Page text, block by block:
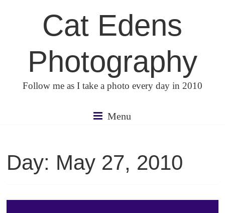
Cat Edens
Photography
Follow me as I take a photo every day in 2010
Menu
Day: May 27, 2010